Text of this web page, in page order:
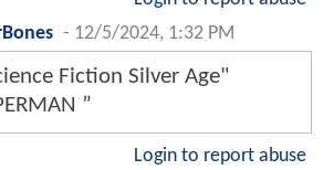
- 12/5/2024, 1:32 PM
Fiction Silver Age"
”
Login to report abuse